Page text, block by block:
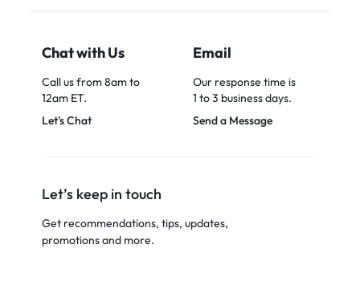
Chat with Us
Call us from 8am to
12am ET.
Let's Chat
Email
Our response time is
1 to 3 business days.
Send a Message
Let’s keep in touch
Get recommendations, tips, updates,
promotions and more.